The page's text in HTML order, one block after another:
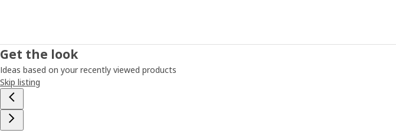
Get the look
Ideas based on your recently viewed products
Skip listing